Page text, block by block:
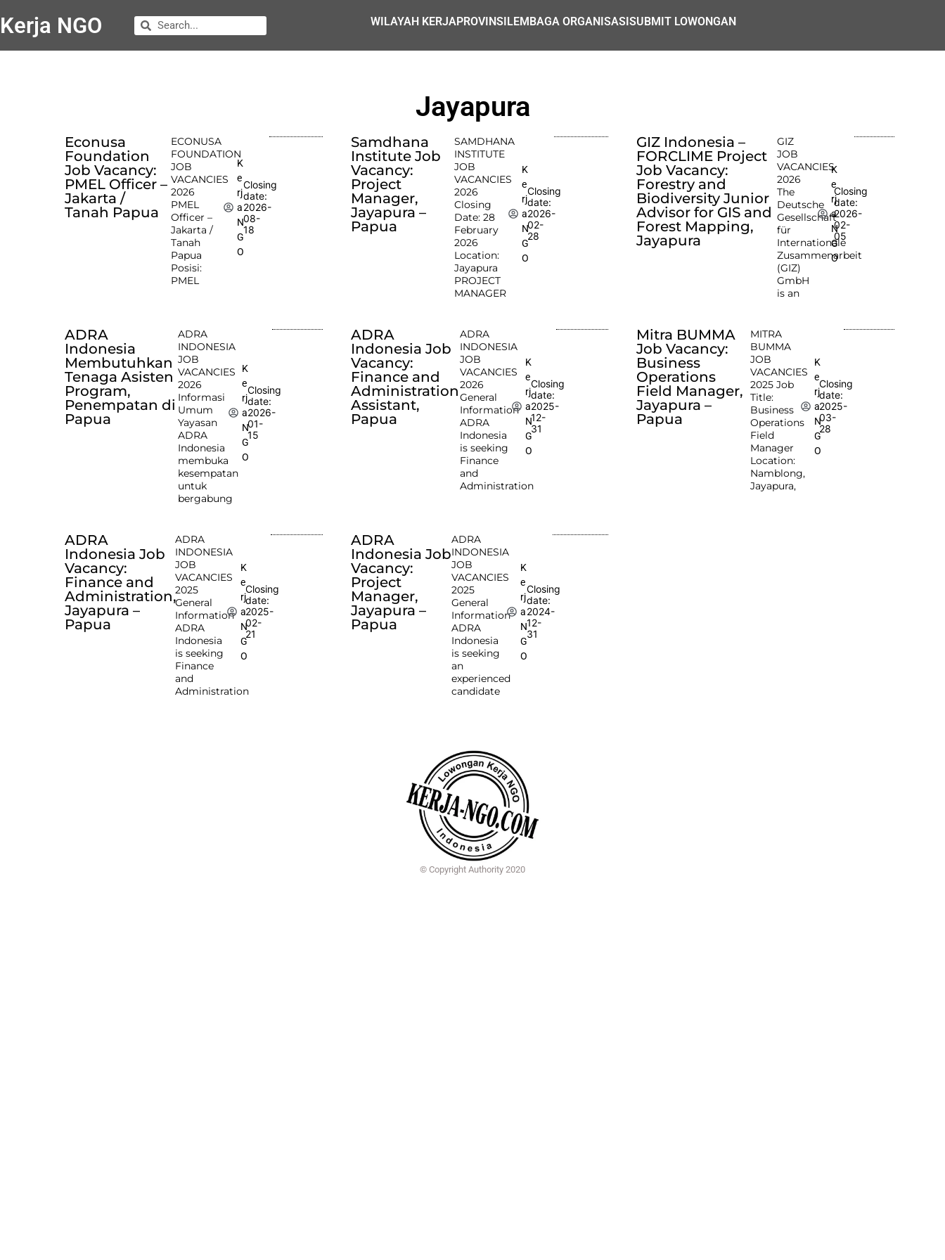
Kerja NGO WILAYAH KERJAPROVINSILEMBAGA ORGANISASISUBMIT LOWONGAN
Jayapura
Econusa
Foundation
Job Vacancy:
PMEL Officer –
Jakarta /
Tanah Papua
ECONUSA
FOUNDATION
JOB
VACANCIES
2026
PMEL
Officer –
Jakarta /
Tanah
Papua
Posisi:
PMEL
K
e
rj
a
N
G
O
Closing
date:
2026-
08-
18
Samdhana
Institute Job
Vacancy:
Project
Manager,
Jayapura –
Papua
SAMDHANA
INSTITUTE
JOB
VACANCIES
2026
Closing
Date: 28
February
2026
Location:
Jayapura
PROJECT
MANAGER
K
e
rj
a
N
G
O
Closing
date:
2026-
02-
28
GIZ Indonesia –
FORCLIME Project
Job Vacancy:
Forestry and
Biodiversity Junior
Advisor for GIS and
Forest Mapping,
Jayapura
GIZ
JOB
VACANCIES
2026
The
Deutsche
Gesellschaft
für
Internationale
Zusammenarbeit
(GIZ)
GmbH
is an
K
e
rj
a
N
G
O
Closing
date:
2026-
02-
05
ADRA
Indonesia
Membutuhkan
Tenaga Asisten
Program,
Penempatan di
Papua
ADRA
INDONESIA
JOB
VACANCIES
2026
Informasi
Umum
Yayasan
ADRA
Indonesia
membuka
kesempatan
untuk
bergabung
K
e
rj
a
N
G
O
Closing
date:
2026-
01-
15
ADRA
Indonesia Job
Vacancy:
Finance and
Administration
Assistant,
Papua
ADRA
INDONESIA
JOB
VACANCIES
2026
General
Information
ADRA
Indonesia
is seeking
Finance
and
Administration
K
e
rj
a
N
G
O
Closing
date:
2025-
12-
31
Mitra BUMMA
Job Vacancy:
Business
Operations
Field Manager,
Jayapura –
Papua
MITRA
BUMMA
JOB
VACANCIES
2025 Job
Title:
Business
Operations
Field
Manager
Location:
Namblong,
Jayapura,
K
e
rj
a
N
G
O
Closing
date:
2025-
03-
28
ADRA
Indonesia Job
Vacancy:
Finance and
Administration,
Jayapura –
Papua
ADRA
INDONESIA
JOB
VACANCIES
2025
General
Information
ADRA
Indonesia
is seeking
Finance
and
Administration
K
e
rj
a
N
G
O
Closing
date:
2025-
02-
21
ADRA
Indonesia Job
Vacancy:
Project
Manager,
Jayapura –
Papua
ADRA
INDONESIA
JOB
VACANCIES
2025
General
Information
ADRA
Indonesia
is seeking
an
experienced
candidate
K
e
rj
a
N
G
O
Closing
date:
2024-
12-
31
© Copyright Authority 2020